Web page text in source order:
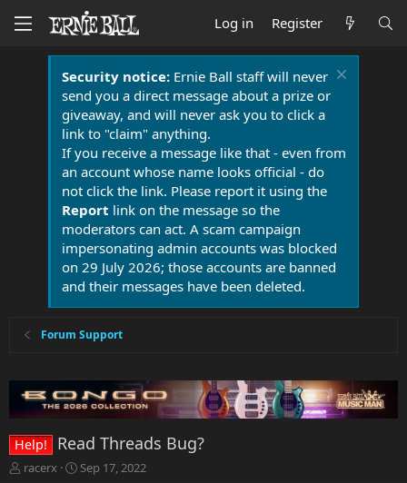
Log in Register
Security notice:Ernie Ball staff will never
send you a direct message about a prize or
giveaway, and will never ask you to click a
link to "claim" anything.
If you receive a message like that - even from
an account whose name looks official - do
not click the link. Please report it using the
Report link on the message so the
moderators can act. A scam campaign
impersonating admin accounts was blocked
on 29 July 2026; those accounts are banned
and their messages have been deleted.
Forum Support
Help! Read Threads Bug?
T
racerx
S
Sep 17, 2022